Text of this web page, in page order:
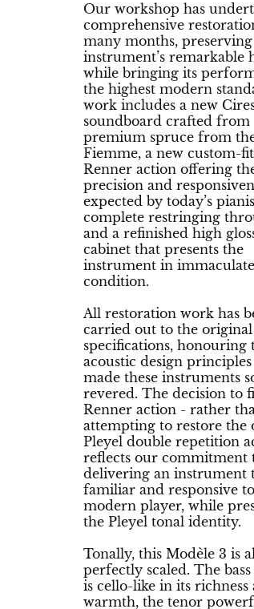
Our workshop has
comprehensive
many months,
instrument’s remarkable
while bringing its
the highest modern
work includes a new
soundboard crafted from
premium spruce from
Fiemme, a new custom-
Renner action offering
precision and
expected by today’s
complete restringing
and a refinished high
cabinet that presents the
instrument in immaculate
condition.
All restoration work has
carried out to the original
specifications, honouring
acoustic design
made these instruments
revered. The decision to
Renner action - rather
attempting to restore the
Pleyel double repetition
reflects our commitment
delivering an instrument
familiar and responsive
modern player, while
the Pleyel tonal identity.
Tonally, this Modèle 3 is
perfectly scaled. The
is cello-like in its richness
warmth, the tenor